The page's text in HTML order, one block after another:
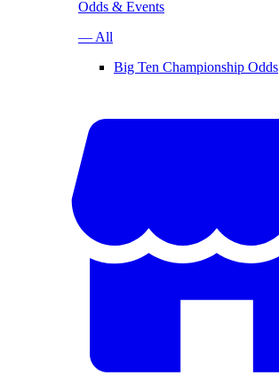
Odds & Events
— All
Big Ten Championship Odds